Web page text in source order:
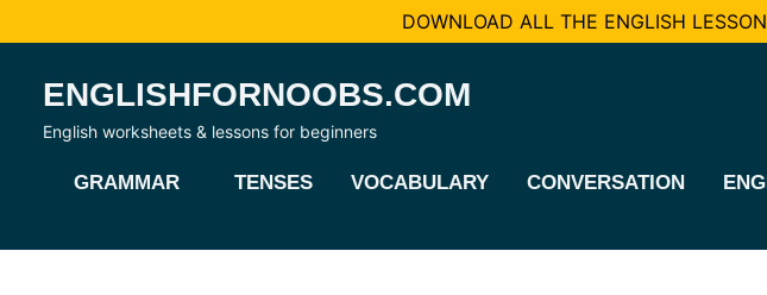
DOWNLOAD ALL THE ENGLISH
content
ENGLISHFORNOOBS.COM
English worksheets & lessons for beginners
GRAMMAR TENSES VOCABULARY CONVERSATION